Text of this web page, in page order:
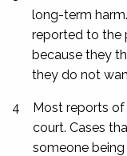
long-term
reported to the
because they
they do not
4
Most reports
court. Cases
someone